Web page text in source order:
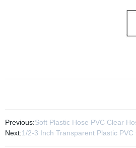
Previous:Soft Plastic Hose PVC Clear
Next:1/2-3 Inch Transparent Plastic